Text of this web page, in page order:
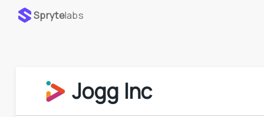
Sprytelabs
Jogg Inc